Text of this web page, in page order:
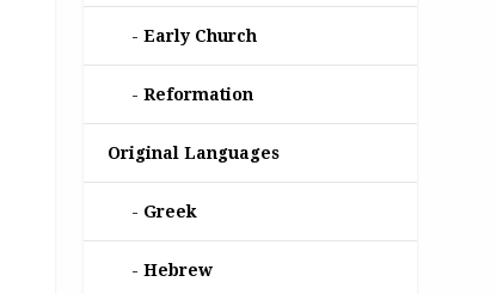
Early Church
Reformation
Original Languages
Greek
Hebrew